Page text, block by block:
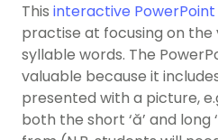
This interactive PowerPoint
practise at focusing on the
syllable words. The
valuable because it
presented with a picture,
both the short ‘ă’ and long